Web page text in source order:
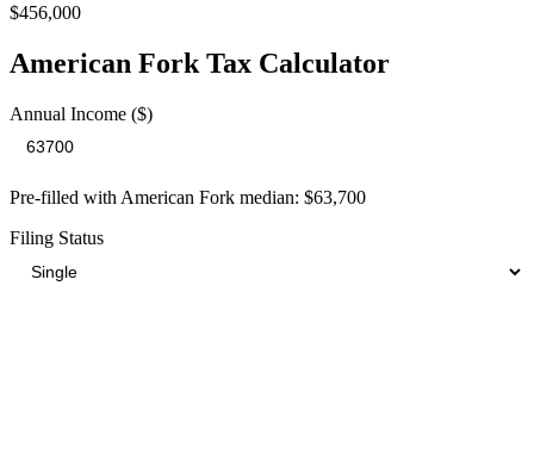
$456,000
American Fork Tax Calculator
Annual Income ($)
Pre-filled with American Fork median: $63,700
Filing Status